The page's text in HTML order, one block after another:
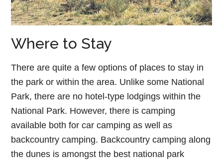
Where to Stay
There are quite a few options of places to stay in
the park or within the area. Unlike some National
Park, there are no hotel-type lodgings within the
National Park. However, there is camping
available both for car camping as well as
backcountry camping. Backcountry camping along
the dunes is amongst the best national park